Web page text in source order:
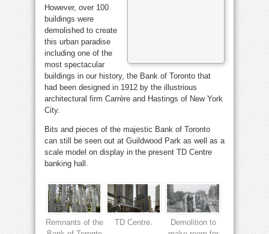
However, over 100
buildings were
demolished to create
this urban paradise
including one of the
most spectacular
buildings in our history, the Bank of Toronto that
had been designed in 1912 by the illustrious
architectural firm Carrère and Hastings of New York
City.
Bits and pieces of the majestic Bank of Toronto
can still be seen out at Guildwood Park as well as a
scale model on display in the present TD Centre
banking hall.
Remnants of the
TD Centre.
Demolition to